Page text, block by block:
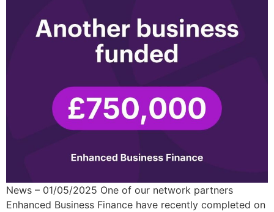
News – 01/05/2025 One of our network partners
Enhanced Business Finance have recently completed on